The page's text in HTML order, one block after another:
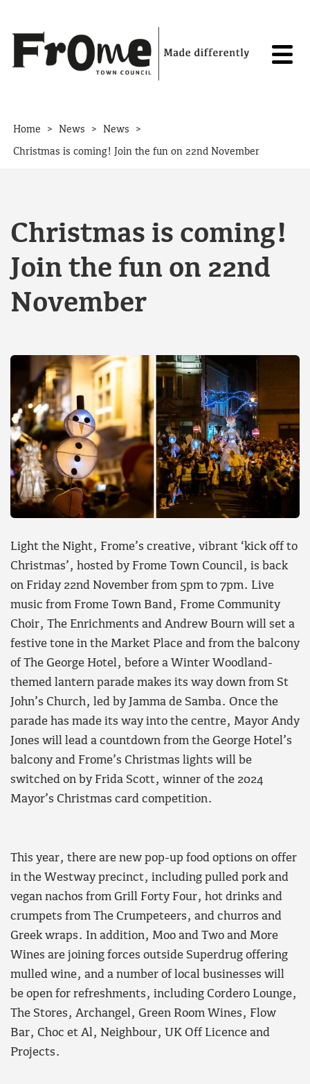
Home > News > News >
Christmas is coming! Join the fun on 22nd November
Christmas is coming!
Join the fun on 22nd
November
Light the Night, Frome’s creative, vibrant ‘kick off to
Christmas’, hosted by Frome Town Council, is back
on Friday 22nd November from 5pm to 7pm. Live
music from Frome Town Band, Frome Community
Choir, The Enrichments and Andrew Bourn will set a
festive tone in the Market Place and from the balcony
of The George Hotel, before a Winter Woodland-
themed lantern parade makes its way down from St
John’s Church, led by Jamma de Samba. Once the
parade has made its way into the centre, Mayor Andy
Jones will lead a countdown from the George Hotel’s
balcony and Frome’s Christmas lights will be
switched on by Frida Scott, winner of the 2024
Mayor’s Christmas card competition.
This year, there are new pop-up food options on offer
in the Westway precinct, including pulled pork and
vegan nachos from Grill Forty Four, hot drinks and
crumpets from The Crumpeteers, and churros and
Greek wraps. In addition, Moo and Two and More
Wines are joining forces outside Superdrug offering
mulled wine, and a number of local businesses will
be open for refreshments, including Cordero Lounge,
The Stores, Archangel, Green Room Wines, Flow
Bar, Choc et Al, Neighbour, UK Off Licence and
Projects.